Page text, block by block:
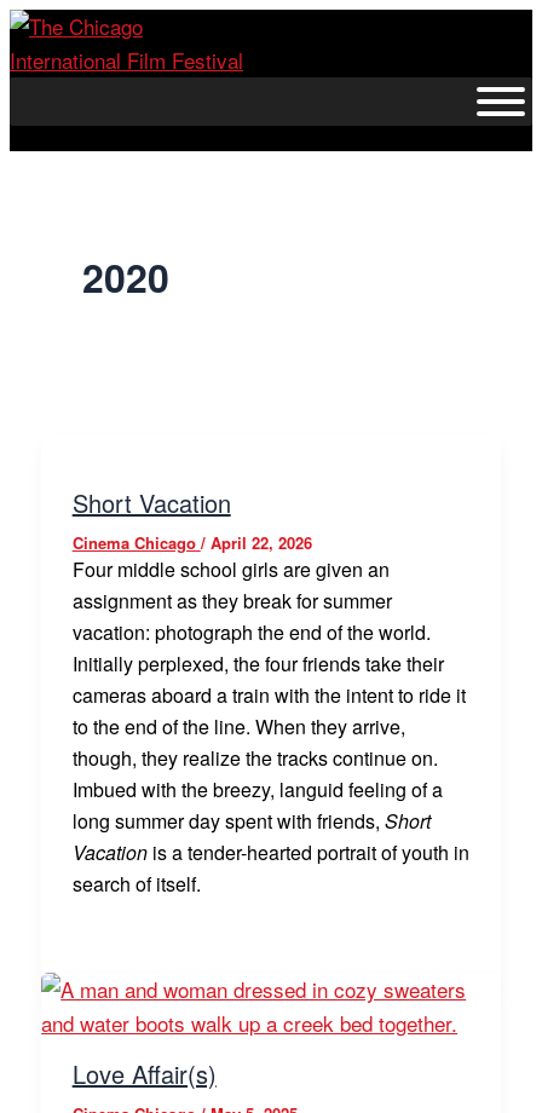
Skip
to
2020
Short Vacation
Cinema Chicago / April 22, 2026
Four middle school girls are given an
assignment as they break for summer
vacation: photograph the end of the world.
Initially perplexed, the four friends take their
cameras aboard a train with the intent to ride it
to the end of the line. When they arrive,
though, they realize the tracks continue on.
Imbued with the breezy, languid feeling of a
long summer day spent with friends, Short
Vacationis a tender-hearted portrait of youth in
search of itself.
Love Affair(s)